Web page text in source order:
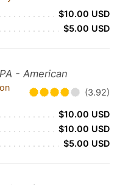
$10.00 USD
$5.00 USD
- American
(3.92)
$10.00 USD
$10.00 USD
$5.00 USD